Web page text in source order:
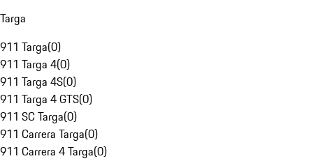
Targa
911 Targa(0)
911 Targa 4(0)
911 Targa 4S(0)
911 Targa 4 GTS(0)
911 SC Targa(0)
911 Carrera Targa(0)
911 Carrera 4 Targa(0)